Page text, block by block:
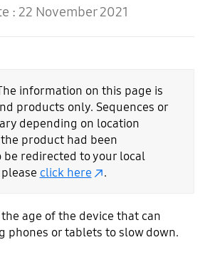
:22 November 2021
information on this page is
products only. Sequences or
depending on location
product had been
be redirected to your local
click here .
age of the device that can
phones or tablets to slow down.